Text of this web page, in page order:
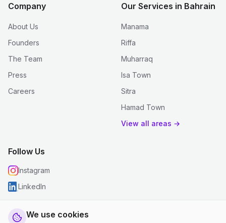
We use cookies
Company
About Us
Founders
The Team
Press
Careers
Our Services in Bahrain
Manama
Riffa
Muharraq
Isa Town
Sitra
Hamad Town
View all areas →
Follow Us
Instagram
LinkedIn